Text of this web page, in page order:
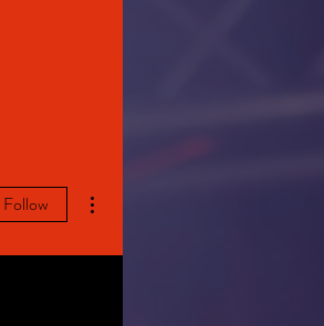
Follow